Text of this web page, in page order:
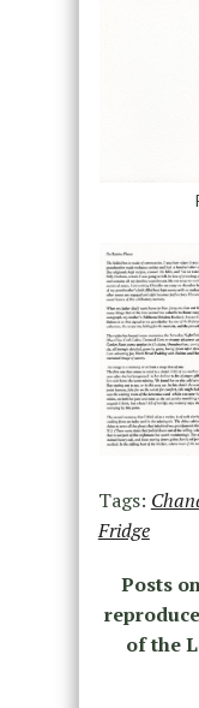
Tags:
Fridge
Posts
of the